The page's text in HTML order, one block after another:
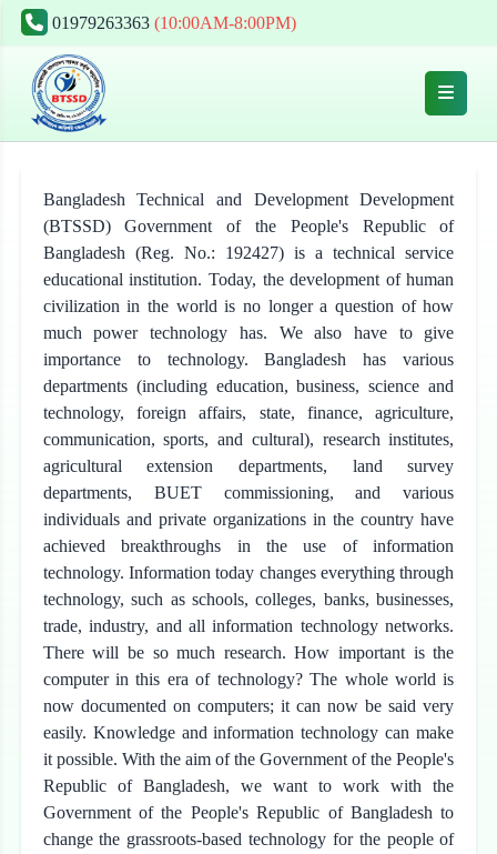
01979263363 (10:00AM-8:00PM)
Bangladesh Technical and Development Development
(BTSSD) Government of the People's Republic of
Bangladesh (Reg. No.: 192427) is a technical service
educational institution. Today, the development of human
civilization in the world is no longer a question of how
much power technology has. We also have to give
importance to technology. Bangladesh has various
departments (including education, business, science and
technology, foreign affairs, state, finance, agriculture,
communication, sports, and cultural), research institutes,
agricultural extension departments, land survey
departments, BUET commissioning, and various
individuals and private organizations in the country have
achieved breakthroughs in the use of information
technology. Information today changes everything through
technology, such as schools, colleges, banks, businesses,
trade, industry, and all information technology networks.
There will be so much research. How important is the
computer in this era of technology? The whole world is
now documented on computers; it can now be said very
easily. Knowledge and information technology can make
it possible. With the aim of the Government of the People's
Republic of Bangladesh, we want to work with the
Government of the People's Republic of Bangladesh to
change the grassroots-based technology for the people of